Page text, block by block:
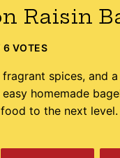
Raisin
6 VOTES
fragrant spices, and
homemade
to the next level.